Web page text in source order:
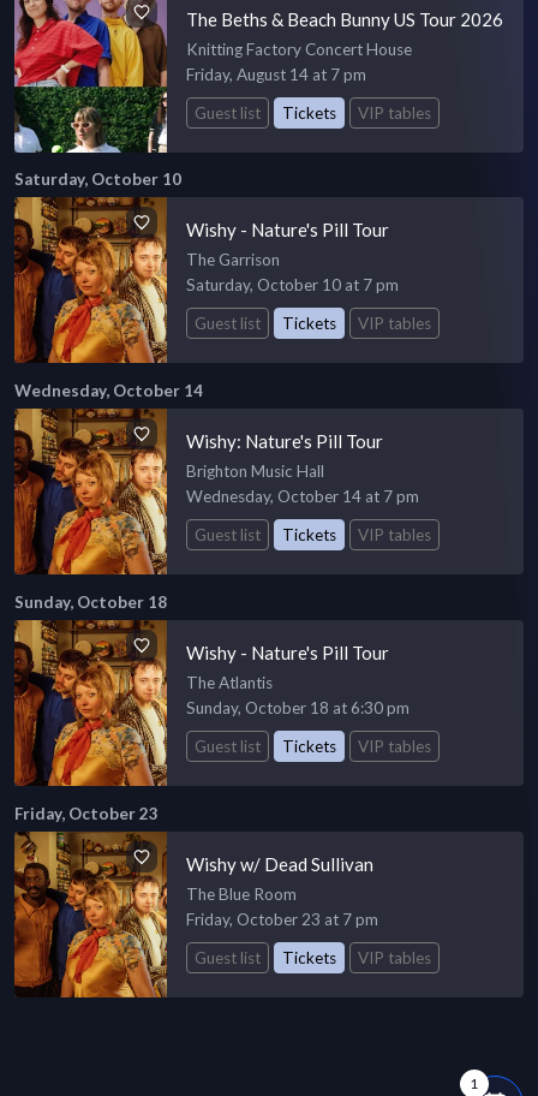
1
The Beths & Beach Bunny US Tour 2026
Knitting Factory Concert House
Friday, August 14 at 7 pm
Guest list
Tickets VIP tables
Saturday, October 10
Wishy - Nature's Pill Tour
The Garrison
Saturday, October 10 at 7 pm
Guest list
Tickets VIP tables
Wednesday, October 14
Wishy: Nature's Pill Tour
Brighton Music Hall
Wednesday, October 14 at 7 pm
Guest list
Tickets VIP tables
Sunday, October 18
Wishy - Nature's Pill Tour
The Atlantis
Sunday, October 18 at 6:30 pm
Guest list
Tickets VIP tables
Friday, October 23
Wishy w/ Dead Sullivan
The Blue Room
Friday, October 23 at 7 pm
Guest list
Tickets VIP tables